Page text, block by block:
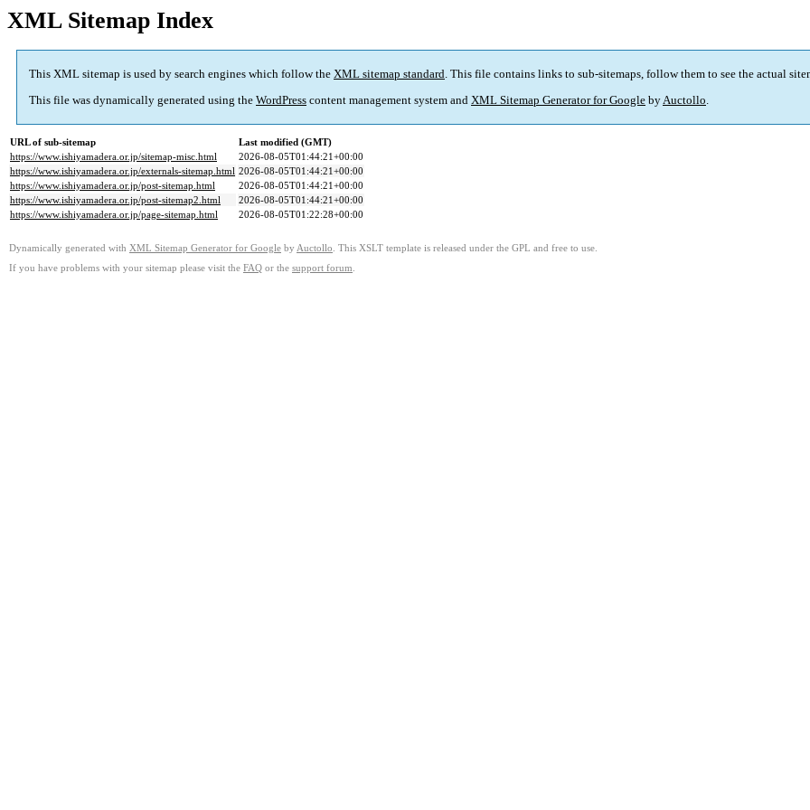
XML Sitemap Index
This XML sitemap is used by search engines which follow the XML sitemap standard. This file contains links to sub-sitemaps, follow them to see the actual
This file was dynamically generated using the WordPress content management system and XML Sitemap Generator for Google byAuctollo.
URL of sub-sitemap
Last modified (GMT)
https://www.ishiyamadera.or.jp/sitemap-misc.html
2026-08-05T01:44:21+00:00
https://www.ishiyamadera.or.jp/externals-sitemap.html 2026-08-05T01:44:21+00:00
https://www.ishiyamadera.or.jp/post-sitemap.html
2026-08-05T01:44:21+00:00
https://www.ishiyamadera.or.jp/post-sitemap2.html
2026-08-05T01:44:21+00:00
https://www.ishiyamadera.or.jp/page-sitemap.html
2026-08-05T01:22:28+00:00
Dynamically generated with XML Sitemap Generator for Google by Auctollo . This XSLT template is released under the GPL and free to use.
If you have problems with your sitemap please visit the FAQ or the support forum